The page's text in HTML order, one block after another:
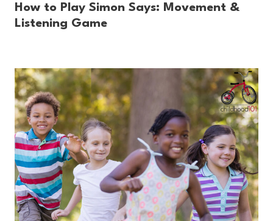
How to Play Simon Says: Movement &
Listening Game